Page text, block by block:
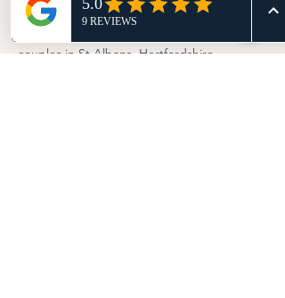
UK wedding Celebrant serving
couples in St Albans, Hertfordshire,